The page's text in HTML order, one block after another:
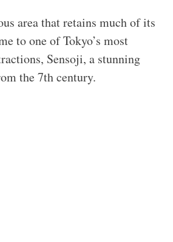
area that retains much of its
to one of Tokyo’s most
Sensoji, a stunning
the 7th century.